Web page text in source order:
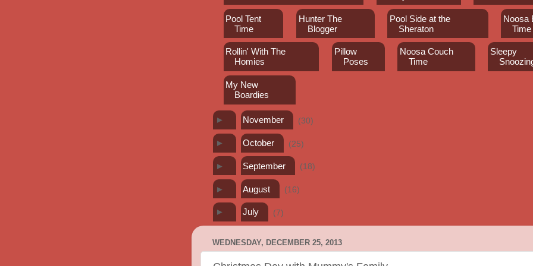
Pool Tent
Time
Hunter The
Blogger
Pool Side at the
Sheraton
Noosa
Time
Rollin' With The
Homies
Pillow
Poses
Noosa Couch
Time
Sleepy
My New
Boardies
► November (30)
► October (25)
► September (18)
► August (16)
► July (7)
WEDNESDAY, DECEMBER 25, 2013